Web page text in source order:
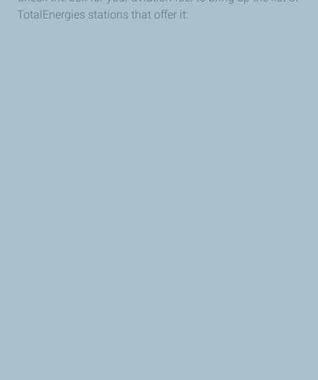
TotalEnergies stations that offer it: